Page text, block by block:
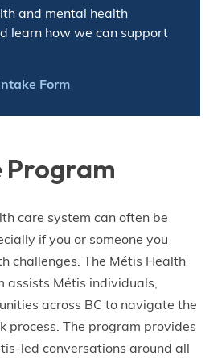
and mental health
learn how we can support
Form
Program
care system can often be
if you or someone you
challenges. The Métis Health
assists Métis individuals,
across BC to navigate the
process. The program provides
led conversations around all